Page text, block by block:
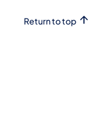
Return to top